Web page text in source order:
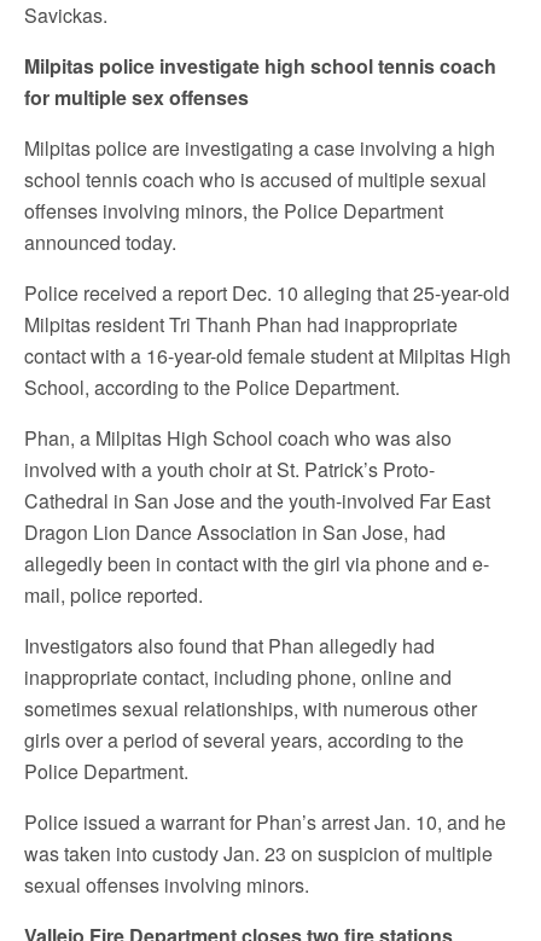
Savickas.
Milpitas police investigate high school tennis coach
for multiple sex offenses
Milpitas police are investigating a case involving a high
school tennis coach who is accused of multiple sexual
offenses involving minors, the Police Department
announced today.
Police received a report Dec. 10 alleging that 25-year-old
Milpitas resident Tri Thanh Phan had inappropriate
contact with a 16-year-old female student at Milpitas High
School, according to the Police Department.
Phan, a Milpitas High School coach who was also
involved with a youth choir at St. Patrick’s Proto-
Cathedral in San Jose and the youth-involved Far East
Dragon Lion Dance Association in San Jose, had
allegedly been in contact with the girl via phone and e-
mail, police reported.
Investigators also found that Phan allegedly had
inappropriate contact, including phone, online and
sometimes sexual relationships, with numerous other
girls over a period of several years, according to the
Police Department.
Police issued a warrant for Phan’s arrest Jan. 10, and he
was taken into custody Jan. 23 on suspicion of multiple
sexual offenses involving minors.